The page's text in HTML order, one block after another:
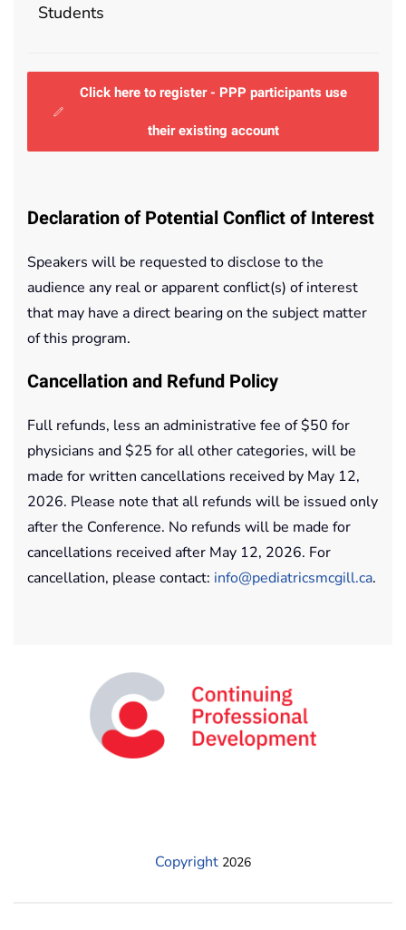
Students
Click here to register - PPP participants use
their existing account
Declaration of Potential Conflict of Interest
Speakers will be requested to disclose to the
audience any real or apparent conflict(s) of interest
that may have a direct bearing on the subject matter
of this program.
Cancellation and Refund Policy
Full refunds, less an administrative fee of $50 for
physicians and $25 for all other categories, will be
made for written cancellations received by May 12,
2026. Please note that all refunds will be issued only
after the Conference. No refunds will be made for
cancellations received after May 12, 2026. For
cancellation, please contact: info@pediatricsmcgill.ca.
Copyright 2026